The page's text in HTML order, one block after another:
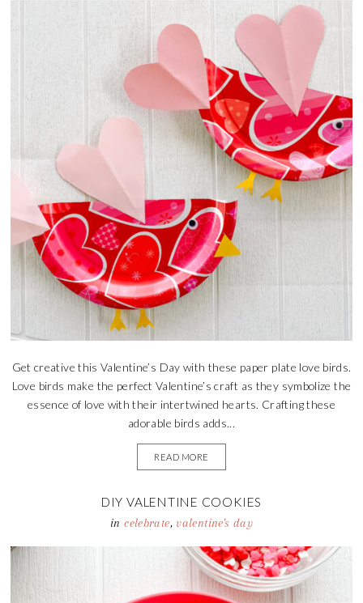
Get creative this Valentine’s Day with these paper plate love birds.
Love birds make the perfect Valentine’s craft as they symbolize the
essence of love with their intertwined hearts. Crafting these
adorable birds adds...
READ MORE
DIY VALENTINE COOKIES
incelebrate,valentine's day